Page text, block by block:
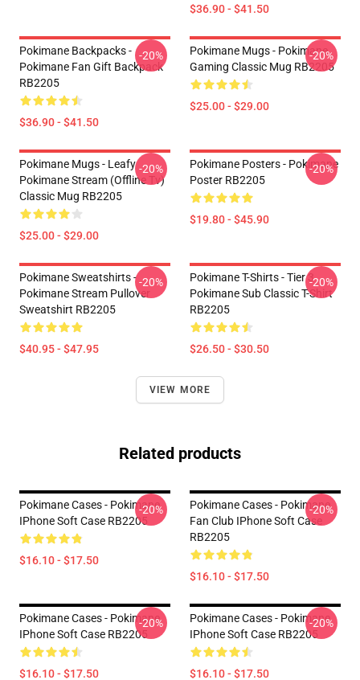
$36.90 - $41.50
Pokimane Backpacks -
Pokimane Fan Gift Backpack
RB2205
$36.90 - $41.50
-20%
Pokimane Mugs - Pokimane
Gaming Classic Mug RB2205
$25.00 - $29.00
-20%
Pokimane Mugs - Leafy
Pokimane Stream (Offline Tv)
Classic Mug RB2205
$25.00 - $29.00
-20%
Pokimane Posters - Pokimane
Poster RB2205
$19.80 - $45.90
-20%
Pokimane Sweatshirts -
Pokimane Stream Pullover
Sweatshirt RB2205
$40.95 - $47.95
-20%
Pokimane T-Shirts - Tier 3
Pokimane Sub Classic T-Shirt
RB2205
$26.50 - $30.50
-20%
VIEW MORE
Related products
Pokimane Cases - Pokimane
IPhone Soft Case RB2205
$16.10 - $17.50
-20%
Pokimane Cases - Pokimane
Fan Club IPhone Soft Case
RB2205
$16.10 - $17.50
-20%
Pokimane Cases - Pokimane
IPhone Soft Case RB2205
$16.10 - $17.50
-20%
Pokimane Cases - Pokimane
IPhone Soft Case RB2205
$16.10 - $17.50
-20%